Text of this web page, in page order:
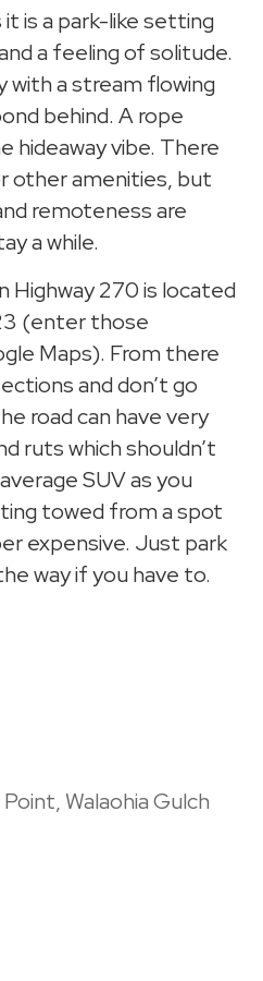
is a park-like setting
a feeling of solitude.
with a stream flowing
behind. A rope
hideaway vibe. There
other amenities, but
remoteness are
a while.
Highway 270 is located
(enter those
Maps). From there
and don’t go
road can have very
ruts which shouldn’t
SUV as you
towed from a spot
expensive. Just park
way if you have to.
Walaohia Gulch